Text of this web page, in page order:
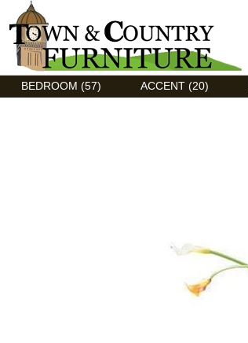
Discount Flexsteel outlet serving Asheville, NC
BEDROOM (57) ACCENT (20)